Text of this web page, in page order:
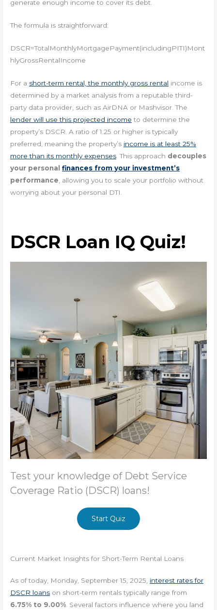
generate enough income to cover its debt.
The formula is straightforward:
DSCR=TotalMonthlyMortgagePayment(includingPITI)Mont
hlyGrossRentalIncome​
For a short-term rental, the monthly gross rental income is
determined by a market analysis from a reputable third-
party data provider, such as AirDNA or Mashvisor. The
lender will use this projected income to determine the
property’s DSCR. A ratio of 1.25 or higher is typically
preferred, meaning the property’s income is at least 25%
more than its monthly expenses . This approach decouples
your personalfinances from your investment’s
performance , allowing you to scale your portfolio without
worrying about your personal DTI.
DSCR Loan IQ Quiz!
Test your knowledge of Debt Service
Coverage Ratio (DSCR) loans!
Start Quiz
Current Market Insights for Short-Term Rental Loans
As of today, Monday, September 15, 2025, interest rates for
DSCR loans on short-term rentals typically range from
6.75% to 9.00%. Several factors influence where you land